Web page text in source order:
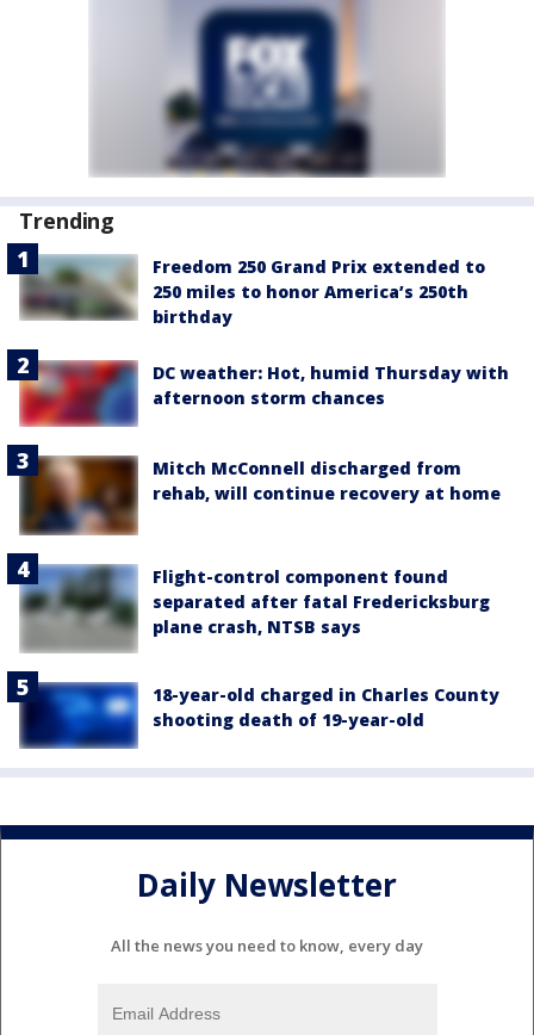
Trending
Freedom 250 Grand Prix extended to
250 miles to honor America’s 250th
birthday
DC weather: Hot, humid Thursday with
afternoon storm chances
Mitch McConnell discharged from
rehab, will continue recovery at home
Flight-control component found
separated after fatal Fredericksburg
plane crash, NTSB says
18-year-old charged in Charles County
shooting death of 19-year-old
Daily Newsletter
All the news you need to know, every day